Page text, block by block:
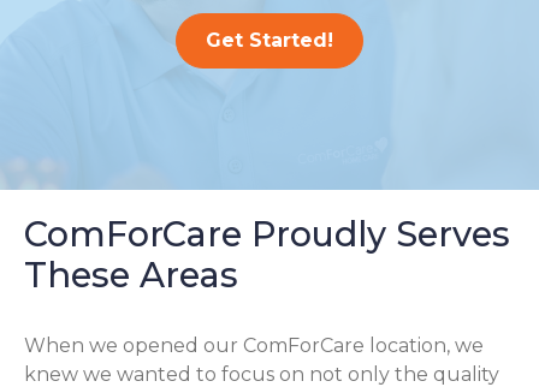
Get Started!
ComForCare Proudly Serves
These Areas
When we opened our ComForCare location, we
knew we wanted to focus on not only the quality